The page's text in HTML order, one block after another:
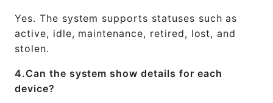
Yes. The system supports statuses such as
active, idle, maintenance, retired, lost, and
stolen.
4.Can the system show details for each
device?